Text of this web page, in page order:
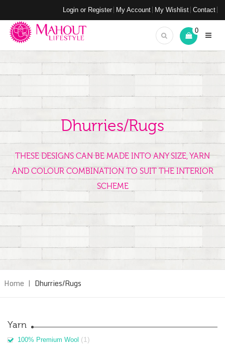
Login or Register My Account My Wishlist Contact
0
Dhurries/Rugs
THESE DESIGNS CAN BE MADE INTO ANY SIZE, YARN
AND COLOUR COMBINATION TO SUIT THE INTERIOR
SCHEME
Home | Dhurries/Rugs
Yarn
100% Premium Wool (1)